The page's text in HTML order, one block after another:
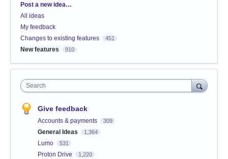
Categories
Post a new idea…
All ideas
My feedback
Changes to existing features
451
New features 910
Search
Give feedback
Accounts & payments 309
General Ideas 1,364
Lumo 531
Proton Drive 1,220